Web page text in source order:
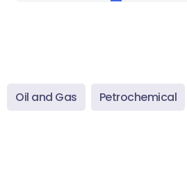
Oil and Gas Petrochemical